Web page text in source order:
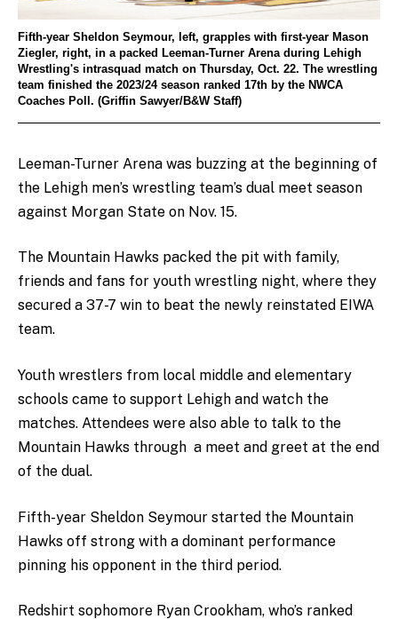
Fifth-year Sheldon Seymour, left, grapples with first-year Mason
Ziegler, right, in a packed Leeman-Turner Arena during Lehigh
Wrestling's intrasquad match on Thursday, Oct. 22. The wrestling
team finished the 2023/24 season ranked 17th by the NWCA
Coaches Poll. (Griffin Sawyer/B&W Staff)
Leeman-Turner Arena was buzzing at the beginning of
the Lehigh men’s wrestling team’s dual meet season
against Morgan State on Nov. 15.
The Mountain Hawks packed the pit with family,
friends and fans for youth wrestling night, where they
secured a 37-7 win to beat the newly reinstated EIWA
team.
Youth wrestlers from local middle and elementary
schools came to support Lehigh and watch the
matches. Attendees were also able to talk to the
Mountain Hawks through a meet and greet at the end
of the dual.
Fifth-year Sheldon Seymour started the Mountain
Hawks off strong with a dominant performance
pinning his opponent in the third period.
Redshirt sophomore Ryan Crookham, who’s ranked